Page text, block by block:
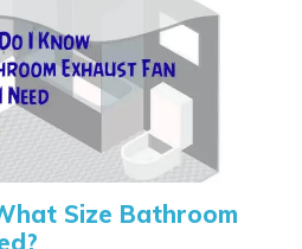
Size Bathroom